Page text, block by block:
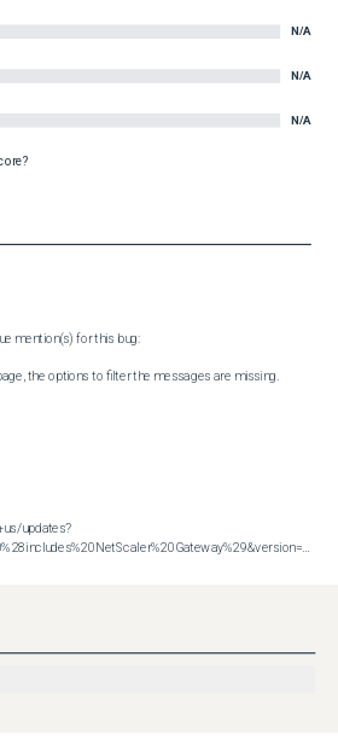
N/A
N/A
N/A
mention(s) for this bug:
the options to filter the messages are missing.
us/updates?